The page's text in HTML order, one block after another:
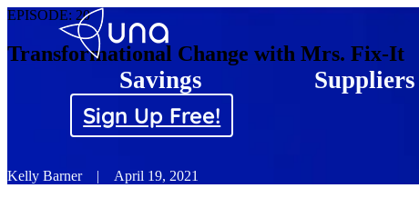
Savings Suppliers
Sign Up Free!
EPISODE: 20
Transformational Change with Mrs. Fix-It
Kelly Barner |
April 19, 2021